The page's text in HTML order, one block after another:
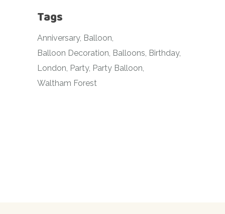
Tags
Anniversary Balloon
Balloon Decoration Balloons Birthday
London Party Party Balloon
Waltham Forest